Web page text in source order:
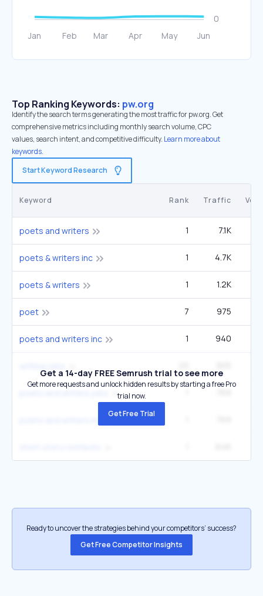
Top Ranking Keywords: pw.org
Identify the search terms generating the most traffic for pw.org. Get
comprehensive metrics including monthly search volume, CPC
values, search intent, and competitive difficulty. Learn more about
keywords.
Start Keyword Research
Keyword Rank Traffic
poets and writers 1 7.1K
poets & writers inc 1 4.7K
poets & writers 1 1.2K
poet 7 975
poets and writers inc 1 940
Get a 14-day FREE Semrush trial to see more
Get more requests and unlock hidden results by starting a free Pro
trial now.
Get Free Trial
Ready to uncover the strategies behind your competitors’ success?
Get Free Competitor Insights